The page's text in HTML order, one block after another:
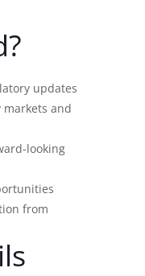
updates
and
looking
from